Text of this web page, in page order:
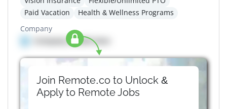
Paid Vacation
Health & Wellness Programs
Company
Company details here
Join Remote.co to Unlock &
Apply to RemoteJobs